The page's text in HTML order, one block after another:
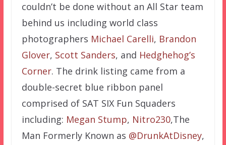
couldn’t be done without an All Star team
behind us including world class
photographers Michael Carelli, Brandon
Glover, Scott Sanders, and Hedghehog’s
Corner. The drink listing came from a
double-secret blue ribbon panel
comprised of SAT SIX Fun Squaders
including: Megan Stump, Nitro230,The
Man Formerly Known as @DrunkAtDisney,